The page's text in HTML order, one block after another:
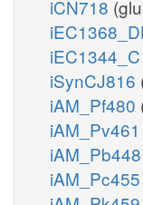
iCN718
iEC1344_C
iSynCJ816
iAM_Pf480
iAM_Pv461
iAM_Pb448
iAM_Pc455